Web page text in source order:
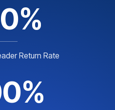
Return Rate